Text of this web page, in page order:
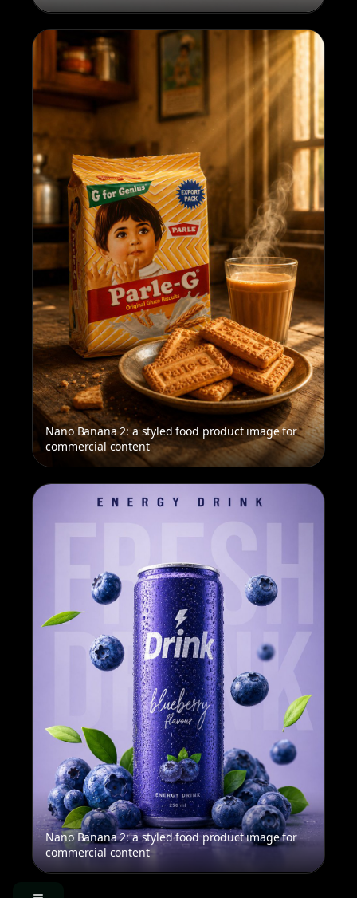
Nano Banana 2: a styled food product image for
commercial content
Nano Banana 2: a styled food product image for
commercial content